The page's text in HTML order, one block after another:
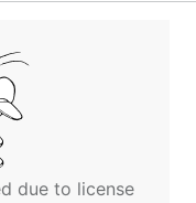
due to license